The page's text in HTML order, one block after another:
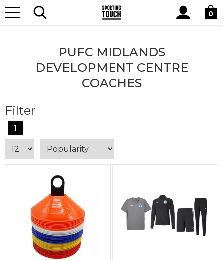
Site
Search
0
Home
PUFC Midlands Development Centre
Coaches
PUFC MIDLANDS
DEVELOPMENT CENTRE
COACHES
Filter
1